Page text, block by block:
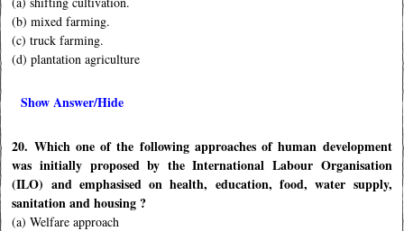
(b) mixed farming.
(c) truck farming.
(d) plantation agriculture
Show Answer/Hide
20. Which one of the following approaches of human development
was initially proposed by the International Labour Organisation
(ILO) and emphasised on health, education, food, water supply,
sanitation and housing ?
(a) Welfare approach